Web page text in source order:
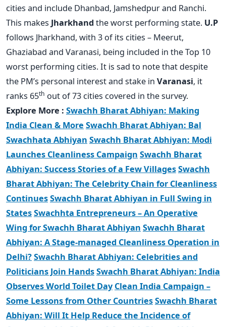
cities and include Dhanbad, Jamshedpur and Ranchi.
This makes Jharkhand the worst performing state. U.P
follows Jharkhand, with 3 of its cities – Meerut,
Ghaziabad and Varanasi, being included in the Top 10
worst performing cities. It is sad to note that despite
the PM’s personal interest and stake in Varanasi, it
ranks 65th out of 73 cities covered in the survey.
Explore More : Swachh Bharat Abhiyan: Making
India Clean & More Swachh Bharat Abhiyan: Bal
Swachhata Abhiyan Swachh Bharat Abhiyan: Modi
Launches Cleanliness Campaign Swachh Bharat
Abhiyan: Success Stories of a Few VillagesSwachh
Bharat Abhiyan: The Celebrity Chain for Cleanliness
ContinuesSwachh Bharat Abhiyan in Full Swing in
StatesSwachhta Entrepreneurs – An Operative
Wing for Swachh Bharat Abhiyan Swachh Bharat
Abhiyan: A Stage-managed Cleanliness Operation in
Delhi?Swachh Bharat Abhiyan: Celebrities and
Politicians Join HandsSwachh Bharat Abhiyan: India
Observes World Toilet Day Clean India Campaign –
Some Lessons from Other CountriesSwachh Bharat
Abhiyan: Will It Help Reduce the Incidence of